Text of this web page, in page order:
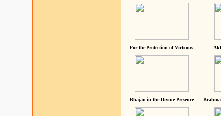
For the Protection of Virtuous
Bhajan in the Divine Presence